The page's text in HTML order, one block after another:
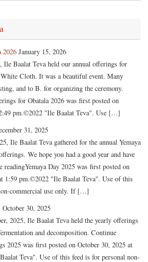
2026 January 15, 2026
Ile Baalat Teva held our annual offerings for
Cloth. It was a beautiful event. Many
and to B. for organizing the ceremony.
for Obatala 2026 was first posted on
pm.©2022 "Ile Baalat Teva". Use […]
31, 2025
Ile Baalat Teva gathered for the annual Yemaya
We hope you had a good year and have
readingYemaya Day 2025 was first posted on
1:59 pm.©2022 "Ile Baalat Teva". Use of this
commercial use only. If […]
October 30, 2025
2025, Ile Baalat Teva held the yearly offerings
and decomposition. Continue
2025 was first posted on October 30, 2025 at
Teva". Use of this feed is for personal non-